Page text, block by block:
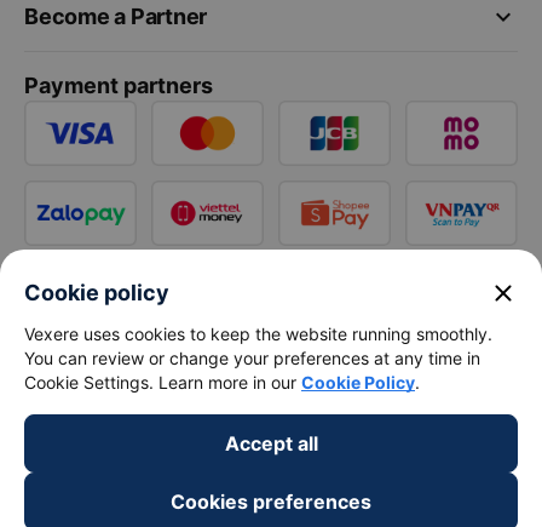
keyboard_arrow_down
Become a Partner
Payment partners
Cookie policy close
Vexere uses cookies to keep the website running smoothly.
You can review or change your preferences at any time in
Cookie Settings. Learn more in our Cookie Policy.
Accept all
Cookies preferences